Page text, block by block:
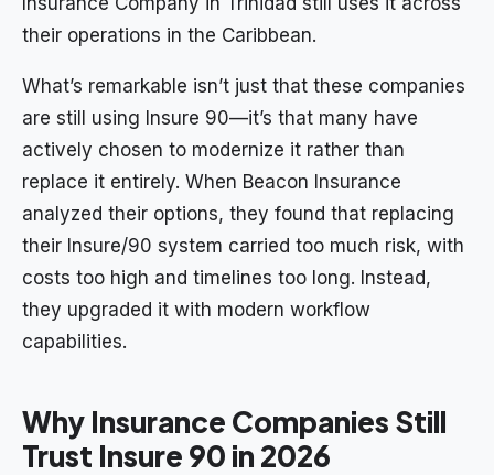
their operations in the Caribbean.
What’s remarkable isn’t just that these companies
are still using Insure 90—it’s that many have
actively chosen to modernize it rather than
replace it entirely. When Beacon Insurance
analyzed their options, they found that replacing
their Insure/90 system carried too much risk, with
costs too high and timelines too long. Instead,
they upgraded it with modern workflow
capabilities.
Why Insurance Companies Still
Trust Insure 90 in 2026